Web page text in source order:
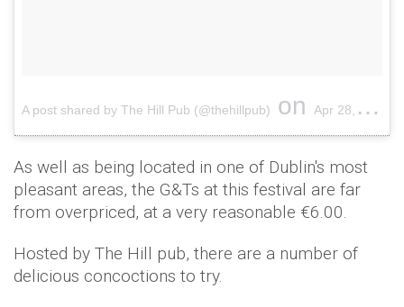
A post shared by The Hill Pub (@thehillpub) on Apr 28, 2017 at 7:00am PDT
As well as being located in one of Dublin's most
pleasant areas, the G&Ts at this festival are far
from overpriced, at a very reasonable €6.00.
Hosted by The Hill pub, there are a number of
delicious concoctions to try.